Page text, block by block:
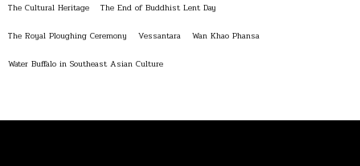
The Cultural Heritage The End of Buddhist Lent Day
The Royal Ploughing Ceremony Vessantara Wan Khao Phansa
Water Buffalo in Southeast Asian Culture